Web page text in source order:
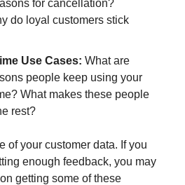
for cancellation?
do loyal customers stick
Use Cases: What are
people keep using your
What makes these people
rest?
of your customer data. If you
enough feedback, you may
getting some of these